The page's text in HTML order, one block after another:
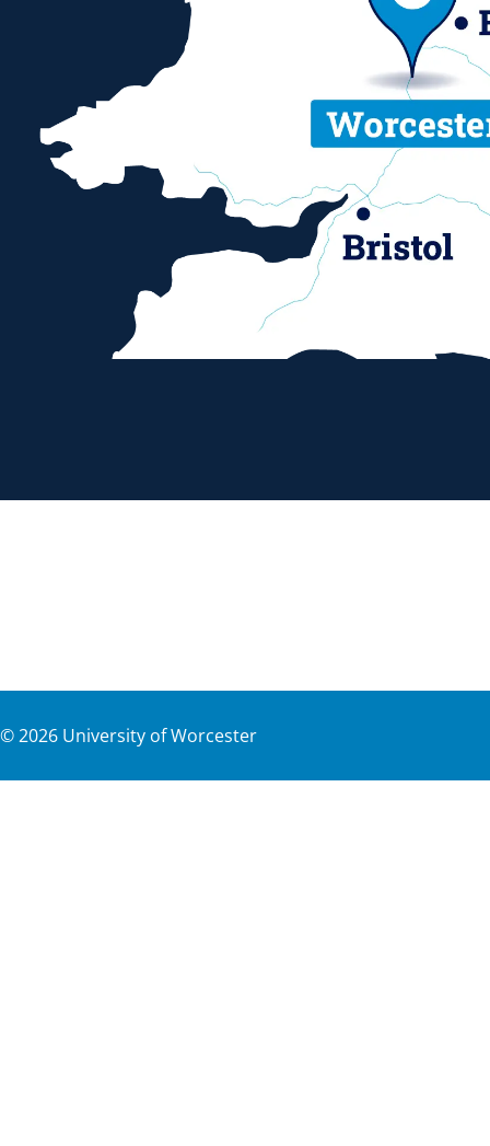
©2026 University of Worcester